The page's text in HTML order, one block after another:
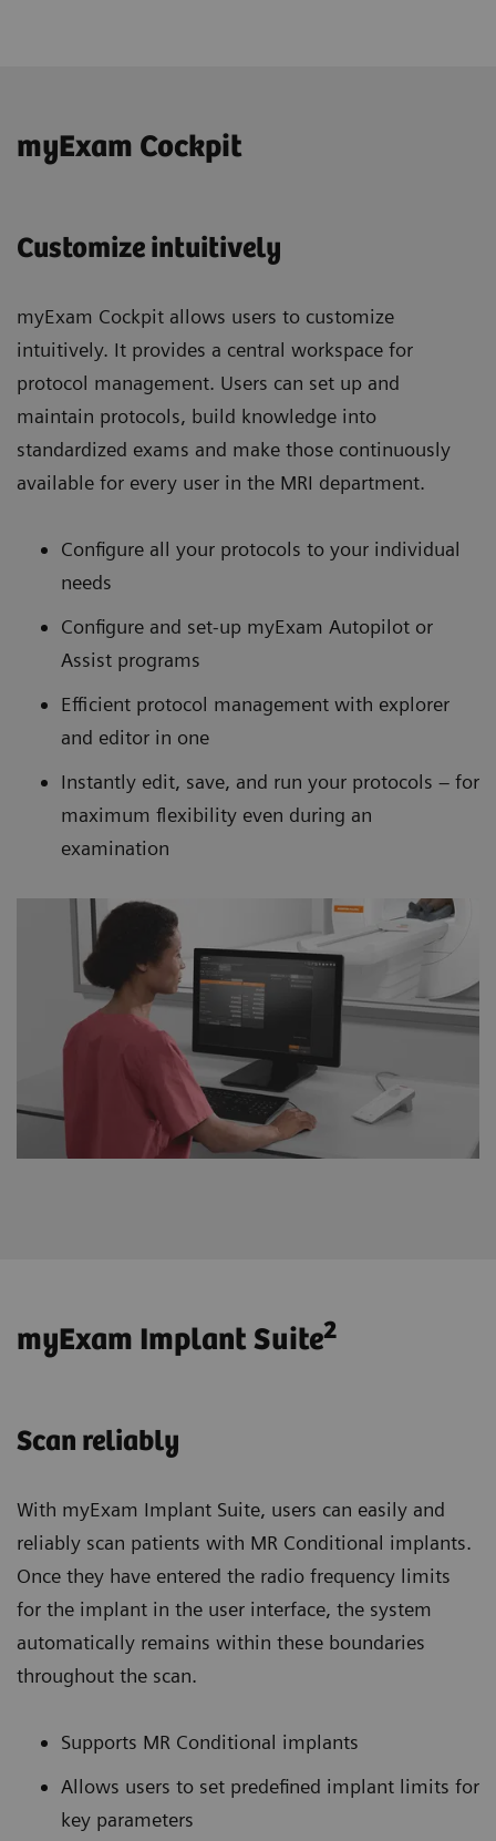
myExam Cockpit
Customize intuitively
myExam Cockpit allows users to customize
intuitively. It provides a central workspace for
protocol management. Users can set up and
maintain protocols, build knowledge into
standardized exams and make those continuously
available for every user in the MRI department.
Configure all your protocols to your individual
needs
Configure and set-up myExam Autopilot or
Assist programs
Efficient protocol management with explorer
and editor in one
Instantly edit, save, and run your protocols – for
maximum flexibility even during an
examination
myExam Implant Suite2
Scan reliably
With myExam Implant Suite, users can easily and
reliably scan patients with MR Conditional implants.
Once they have entered the radio frequency limits
for the implant in the user interface, the system
automatically remains within these boundaries
throughout the scan.
Supports MR Conditional implants
Allows users to set predefined implant limits for
key parameters